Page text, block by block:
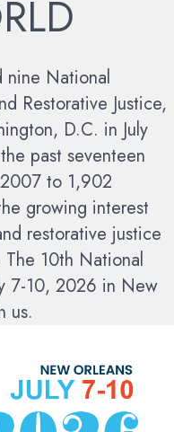
nine National
Restorative Justice,
D.C. in July
past seventeen
to 1,902
growing interest
restorative justice
The 10th National
7-10, 2026 in New
us.